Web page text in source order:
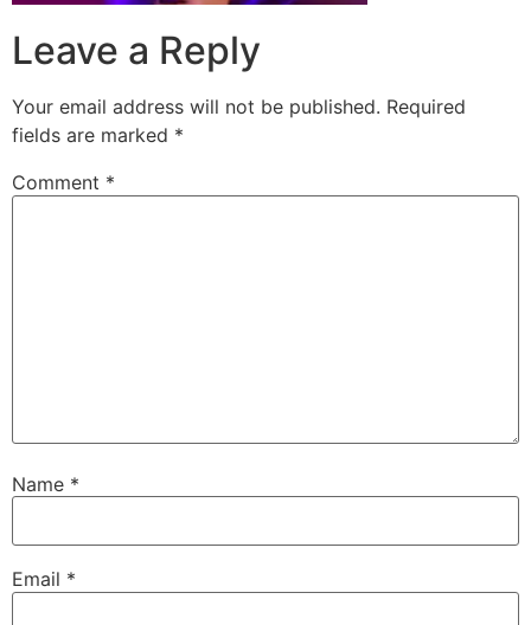
Leave a Reply
Your email address will not be published. Required
fields are marked *
Comment *
Name *
Email *